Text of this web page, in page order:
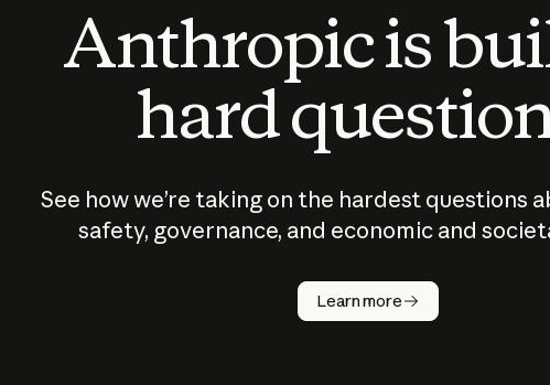
Anthropic is
hard
See how we’re taking on the hardest questions
safety, governance, and economic and
Learn more